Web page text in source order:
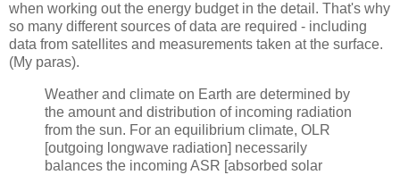
when working out the energy budget in the detail. That's why
so many different sources of data are required - including
data from satellites and measurements taken at the surface.
(My paras).
Weather and climate on Earth are determined by
the amount and distribution of incoming radiation
from the sun. For an equilibrium climate, OLR
[outgoing longwave radiation] necessarily
balances the incoming ASR [absorbed solar